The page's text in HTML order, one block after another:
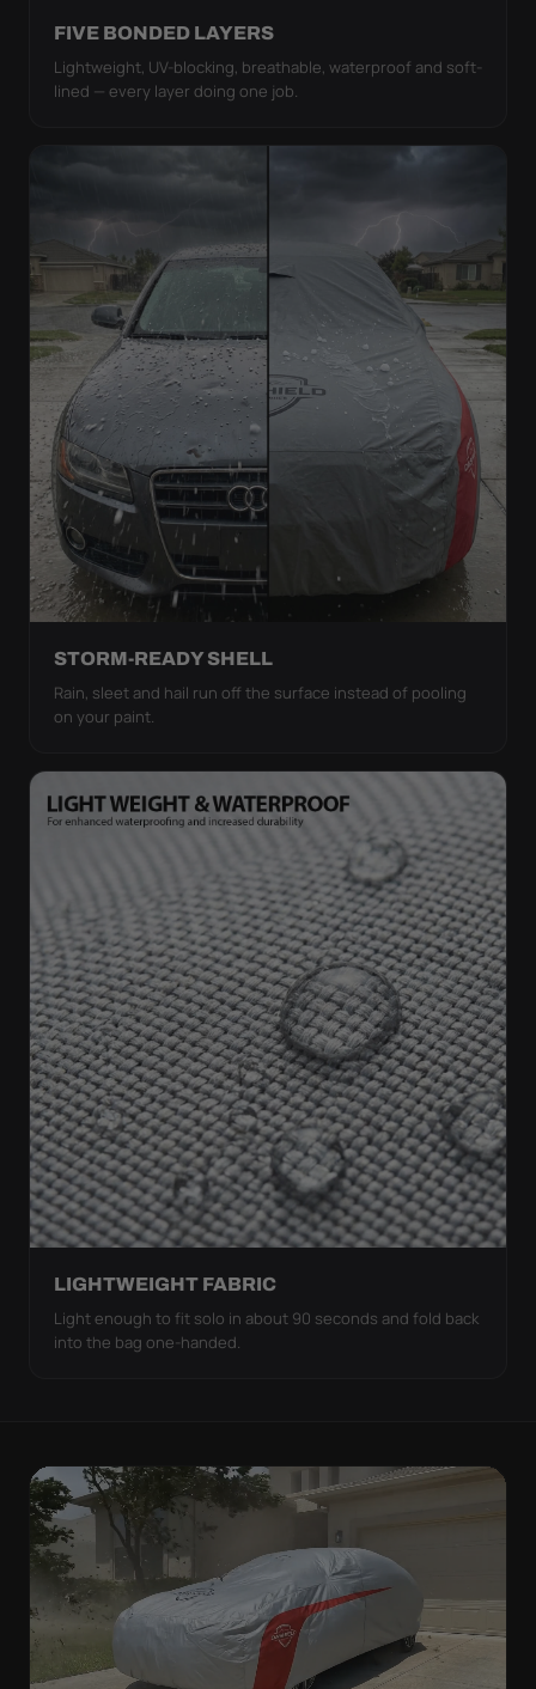
FIVE BONDED LAYERS
Lightweight, UV-blocking, breathable, waterproof and soft-
lined — every layer doing one job.
STORM-READY SHELL
Rain, sleet and hail run off the surface instead of pooling
on your paint.
LIGHTWEIGHT FABRIC
Light enough to fit solo in about 90 seconds and fold back
into the bag one-handed.